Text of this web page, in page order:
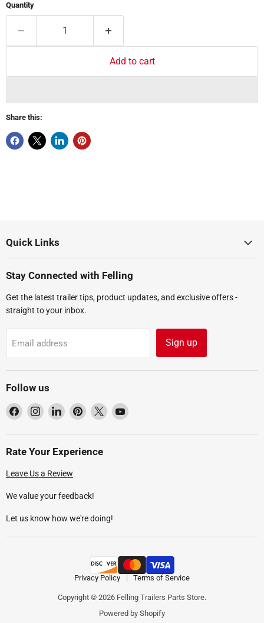
Quantity
Add to cart
Share this:
Quick Links
Stay Connected with Felling
Get the latest trailer tips, product updates, and exclusive offers -
straight to your inbox.
Email address Sign up
Follow us
Find
on
Facebook
Find
on
Instagram
Find
on
LinkedIn
Find
on
Pinterest
Find
on
Find
on
Rate Your Experience
Leave Us a Review
We value your feedback!
Let us know how we're doing!
Privacy Policy Terms of Service
Copyright © 2026 Felling Trailers Parts Store.
Powered by Shopify